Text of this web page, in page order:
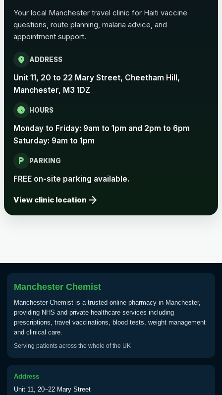
View product details
Cough)
Rabies
Choose one of the available options below.
View product details
Rabies vaccine - Rabipur
Vaccine
Typhoid
Choose one of the available options below.
View product details
Your local Manchester travel clinic for Haiti vaccine
questions, route planning, malaria advice, and
appointment support.
location_on ADDRESS
Unit 11, 20 to 22 Mary Street, Cheetham Hill,
Manchester, M3 1DZ
schedule HOURS
Monday to Friday: 9am to 1pm and 2pm to 6pm
Saturday: 9am to 1pm
local_parking PARKING
FREE on-site parking available.
View clinic location arrow_forward
Manchester Chemist
Manchester Chemist is a trusted online pharmacy in Manchester,
providing NHS and private healthcare services including
prescriptions, travel vaccinations, blood tests, weight management
and clinical care.
Serving patients across the whole of the UK
Address
Unit 11, 20–22 Mary Street